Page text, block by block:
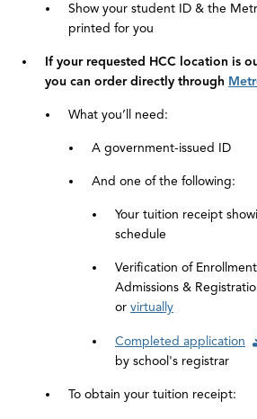
Show your student ID & the
printed for you
If your requested HCC location is
you can order directly through
What you’ll need:
A government-issued ID
And one of the following:
Your tuition receipt
schedule
Verification of
Admissions &
or virtually
Completed application
by school's registrar
To obtain your tuition receipt: